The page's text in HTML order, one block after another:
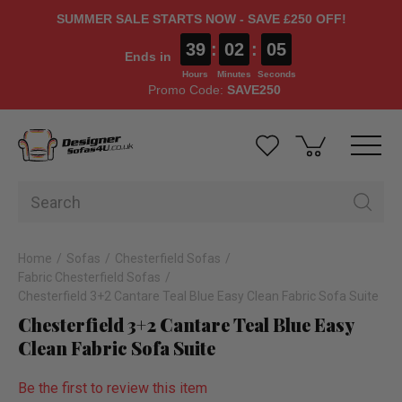
SUMMER SALE STARTS NOW - SAVE £250 OFF!
Ends in 39
Hours
: 02
Minutes
: 04
Seconds
Promo Code: SAVE250
Home Sofas
Chesterfield Sofas
Fabric Chesterfield Sofas
Chesterfield 3+2 Cantare Teal Blue Easy Clean Fabric Sofa Suite
Chesterfield 3+2 Cantare Teal Blue Easy
Clean Fabric Sofa Suite
Be the first to review this item